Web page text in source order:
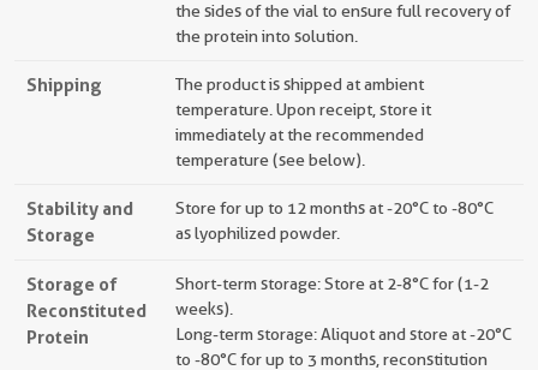
the sides of the vial to ensure full recovery of
the protein into solution.
Shipping
The product is shipped at ambient
temperature. Upon receipt, store it
immediately at the recommended
temperature (see below).
Stability and
Storage
Store for up to 12 months at -20°C to -80°C
as lyophilized powder.
Storage of
Reconstituted
Protein
Short-term storage: Store at 2-8°C for (1-2
weeks).
Long-term storage: Aliquot and store at -20°C
to -80°C for up to 3 months, reconstitution